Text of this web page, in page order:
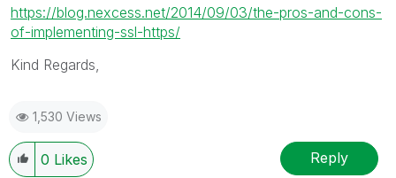
https://blog.nexcess.net/2014/09/03/the-pros-and-cons-
of-implementing-ssl-https/
Kind Regards,
1,530 Views
0 Likes Reply